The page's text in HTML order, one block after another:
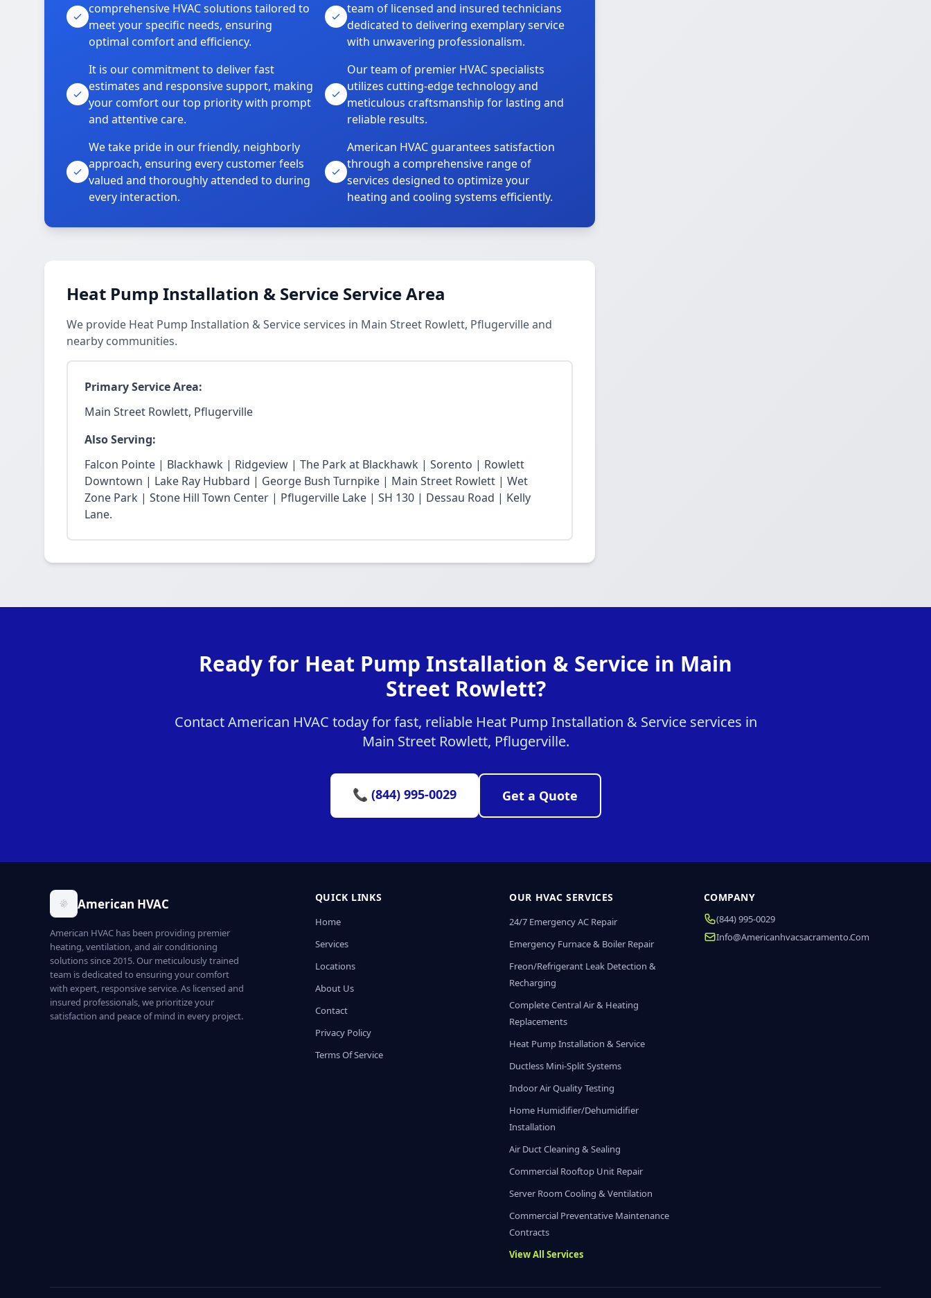
comprehensive HVAC solutions tailored to
meet your specific needs, ensuring
optimal comfort and efficiency.
team of licensed and insured technicians
dedicated to delivering exemplary service
with unwavering professionalism.
It is our commitment to deliver fast
estimates and responsive support, making
your comfort our top priority with prompt
and attentive care.
Our team of premier HVAC specialists
utilizes cutting-edge technology and
meticulous craftsmanship for lasting and
reliable results.
We take pride in our friendly, neighborly
approach, ensuring every customer feels
valued and thoroughly attended to during
every interaction.
American HVAC guarantees satisfaction
through a comprehensive range of
services designed to optimize your
heating and cooling systems efficiently.
Heat Pump Installation & Service Service Area
We provide Heat Pump Installation & Service services in Main Street Rowlett, Pflugerville and
nearby communities.
Primary Service Area:
Main Street Rowlett, Pflugerville
Also Serving:
Falcon Pointe | Blackhawk | Ridgeview | The Park at Blackhawk | Sorento | Rowlett
Downtown | Lake Ray Hubbard | George Bush Turnpike | Main Street Rowlett | Wet
Zone Park | Stone Hill Town Center | Pflugerville Lake | SH 130 | Dessau Road | Kelly
Lane.
Ready for Heat Pump Installation & Service in Main
Street Rowlett?
Contact American HVAC today for fast, reliable Heat Pump Installation & Service services in
Main Street Rowlett, Pflugerville.
📞 (844) 995-0029 Get a Quote
American HVAC
American HVAC has been providing premier
heating, ventilation, and air conditioning
solutions since 2015. Our meticulously trained
team is dedicated to ensuring your comfort
with expert, responsive service. As licensed and
insured professionals, we prioritize your
satisfaction and peace of mind in every project.
QUICK LINKS
Home
Services
Locations
About Us
Contact
Privacy Policy
Terms Of Service
OUR HVAC SERVICES
24/7 Emergency AC Repair
Emergency Furnace & Boiler Repair
Freon/Refrigerant Leak Detection &
Recharging
Complete Central Air & Heating
Replacements
Heat Pump Installation & Service
Ductless Mini-Split Systems
Indoor Air Quality Testing
Home Humidifier/Dehumidifier
Installation
Air Duct Cleaning & Sealing
Commercial Rooftop Unit Repair
Server Room Cooling & Ventilation
Commercial Preventative Maintenance
Contracts
View All Services
COMPANY
(844) 995-0029
Info@americanhvacsacramento.com